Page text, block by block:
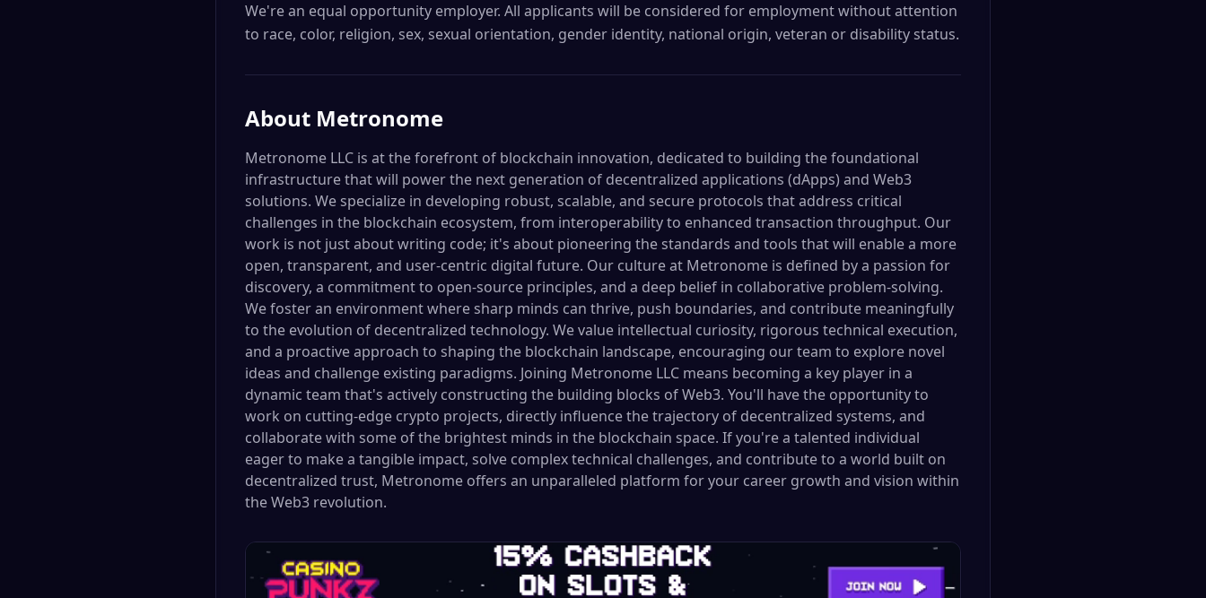
We're an equal opportunity employer. All applicants will be considered for employment without attention
to race, color, religion, sex, sexual orientation, gender identity, national origin, veteran or disability status.
About Metronome
Metronome LLC is at the forefront of blockchain innovation, dedicated to building the foundational
infrastructure that will power the next generation of decentralized applications (dApps) and Web3
solutions. We specialize in developing robust, scalable, and secure protocols that address critical
challenges in the blockchain ecosystem, from interoperability to enhanced transaction throughput. Our
work is not just about writing code; it's about pioneering the standards and tools that will enable a more
open, transparent, and user-centric digital future. Our culture at Metronome is defined by a passion for
discovery, a commitment to open-source principles, and a deep belief in collaborative problem-solving.
We foster an environment where sharp minds can thrive, push boundaries, and contribute meaningfully
to the evolution of decentralized technology. We value intellectual curiosity, rigorous technical execution,
and a proactive approach to shaping the blockchain landscape, encouraging our team to explore novel
ideas and challenge existing paradigms. Joining Metronome LLC means becoming a key player in a
dynamic team that's actively constructing the building blocks of Web3. You'll have the opportunity to
work on cutting-edge crypto projects, directly influence the trajectory of decentralized systems, and
collaborate with some of the brightest minds in the blockchain space. If you're a talented individual
eager to make a tangible impact, solve complex technical challenges, and contribute to a world built on
decentralized trust, Metronome offers an unparalleled platform for your career growth and vision within
the Web3 revolution.